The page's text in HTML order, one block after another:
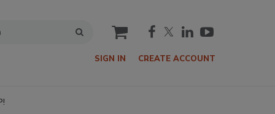
cart
SIGN IN CREATE ACCOUNT